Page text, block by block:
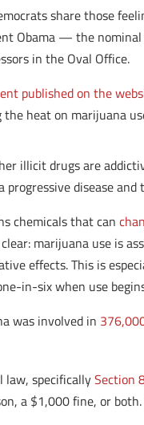
share those
Obama — the
in the Oval Office.
published on the
the heat on marijuana
illicit drugs are
progressive disease
chemicals that can
marijuana use is
effects. This is
in-six when use
was involved in
law, specificallySection
a $1,000 fine, or